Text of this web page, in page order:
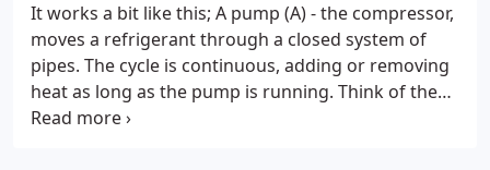
It works a bit like this; A pump (A) - the compressor,
moves a refrigerant through a closed system of
pipes. The cycle is continuous, adding or removing
heat as long as the pump is running. Think of the
cycle in two halves; One half has heat added to it